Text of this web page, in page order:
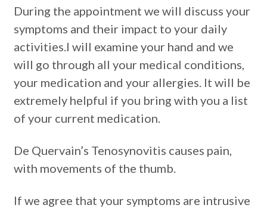
During the appointment we will discuss your
symptoms and their impact to your daily
activities.I will examine your hand and we
will go through all your medical conditions,
your medication and your allergies. It will be
extremely helpful if you bring with you a list
of your current medication.
De Quervain’s Tenosynovitis causes pain,
with movements of the thumb.
If we agree that your symptoms are intrusive